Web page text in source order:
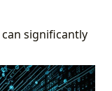
significantly